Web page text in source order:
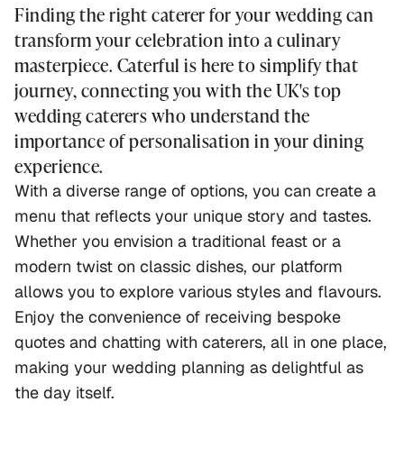
Finding the right caterer for your wedding can
transform your celebration into a culinary
masterpiece. Caterful is here to simplify that
journey, connecting you with the UK's top
wedding caterers who understand the
importance of personalisation in your dining
experience.
With a diverse range of options, you can create a
menu that reflects your unique story and tastes.
Whether you envision a traditional feast or a
modern twist on classic dishes, our platform
allows you to explore various styles and flavours.
Enjoy the convenience of receiving bespoke
quotes and chatting with caterers, all in one place,
making your wedding planning as delightful as
the day itself.